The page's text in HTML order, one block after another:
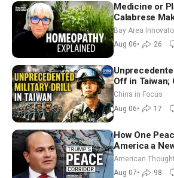
Medicine or
Calabrese
Homeopathy
Controversy
Bay Area
Aug 06• 26
Off in Taiwan;
Drone Export
China in Focus
Aug 06• 17
How One
America a
Iran and
Ambassador
American
Aug 07• 98